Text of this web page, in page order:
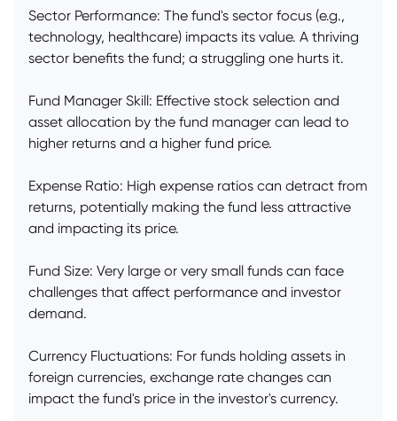
Sector Performance: The fund's sector focus (e.g.,
technology, healthcare) impacts its value. A thriving
sector benefits the fund; a struggling one hurts it.
Fund Manager Skill: Effective stock selection and
asset allocation by the fund manager can lead to
higher returns and a higher fund price.
Expense Ratio: High expense ratios can detract from
returns, potentially making the fund less attractive
and impacting its price.
Fund Size: Very large or very small funds can face
challenges that affect performance and investor
demand.
Currency Fluctuations: For funds holding assets in
foreign currencies, exchange rate changes can
impact the fund's price in the investor's currency.